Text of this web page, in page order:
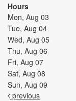
Hours
Mon, Aug 03
Tue, Aug 04
Wed, Aug 05
Thu, Aug 06
Fri, Aug 07
Sat, Aug 08
Sun, Aug 09
previous